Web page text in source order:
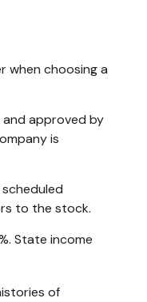
when choosing a
and approved by
is
to the stock.
State income
of